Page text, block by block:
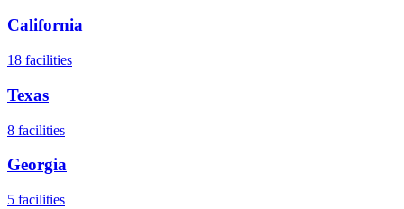
California
18 facilities
Texas
8 facilities
Georgia
5 facilities